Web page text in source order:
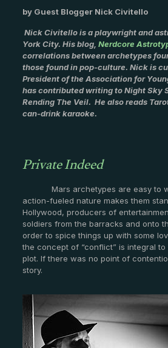
by Guest Blogger Nick Civitello
Nick Civitello is a playwright and
York City. His blog, Nerdcore
correlations between archetypes
those found in pop-culture. Nick is
President of the Association for
has contributed writing to Night Sky
Rending The Veil. He also reads
can-drink karaoke.
Private Indeed
Mars archetypes are easy to
action-fueled nature makes them
Hollywood, producers of
soldiers from the barracks and onto
order to spice things up with some
the concept of “conflict” is integral
plot. If there was no point of
story.